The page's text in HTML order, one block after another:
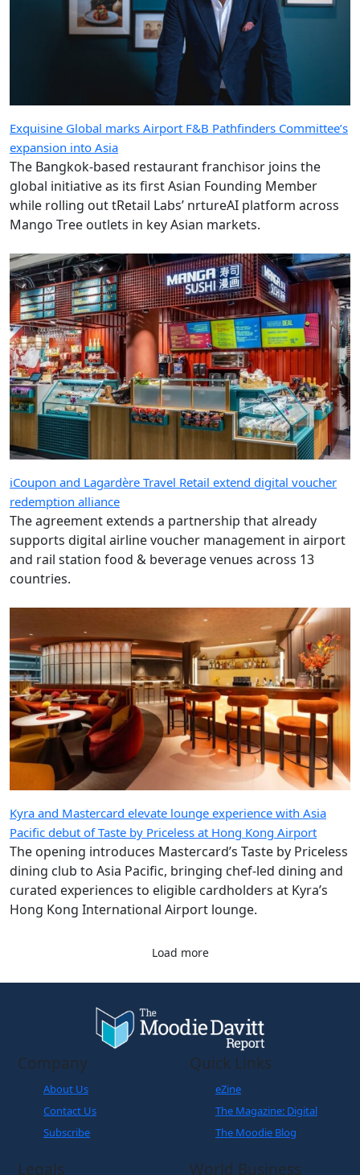
Exquisine Global marks Airport F&B Pathfinders Committee’s
expansion into Asia
The Bangkok-based restaurant franchisor joins the
global initiative as its first Asian Founding Member
while rolling out tRetail Labs’ nrtureAI platform across
Mango Tree outlets in key Asian markets.
iCoupon and Lagardère Travel Retail extend digital voucher
redemption alliance
The agreement extends a partnership that already
supports digital airline voucher management in airport
and rail station food & beverage venues across 13
countries.
Kyra and Mastercard elevate lounge experience with Asia
Pacific debut of Taste by Priceless at Hong Kong Airport
The opening introduces Mastercard’s Taste by Priceless
dining club to Asia Pacific, bringing chef-led dining and
curated experiences to eligible cardholders at Kyra’s
Hong Kong International Airport lounge.
Load more
Company
About Us
Contact Us
Subscribe
Quick Links
eZine
The Magazine: Digital
The Moodie Blog
Legals World Business